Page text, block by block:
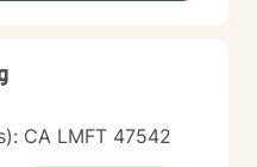
CA LMFT 47542